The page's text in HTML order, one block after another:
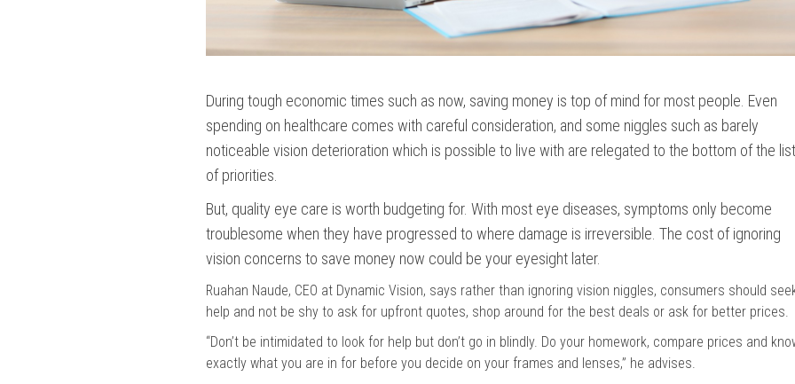
During tough economic times such as now, saving money is top of mind for most people. Even
spending on healthcare comes with careful consideration, and some niggles such as barely
noticeable vision deterioration which is possible to live with are relegated to the bottom of the list
of priorities.
But, quality eye care is worth budgeting for. With most eye diseases, symptoms only become
troublesome when they have progressed to where damage is irreversible. The cost of ignoring
vision concerns to save money now could be your eyesight later.
Ruahan Naude, CEO at Dynamic Vision, says rather than ignoring vision niggles, consumers should
help and not be shy to ask for upfront quotes, shop around for the best deals or ask for better prices.
“Don’t be intimidated to look for help but don’t go in blindly. Do your homework, compare prices and
exactly what you are in for before you decide on your frames and lenses,” he advises.